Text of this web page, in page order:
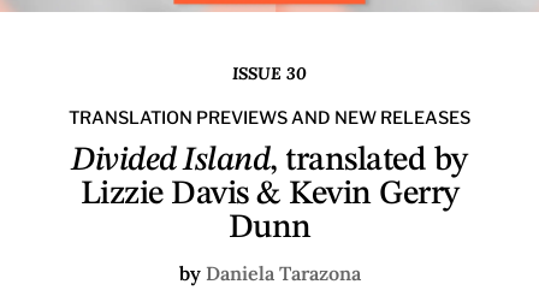
ISSUE 30
TRANSLATION PREVIEWS AND NEW RELEASES
Divided Island, translated by
Lizzie Davis & Kevin Gerry
Dunn
by Daniela Tarazona